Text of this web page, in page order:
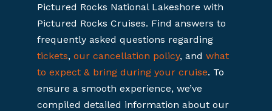
Pictured Rocks National Lakeshore with
Pictured Rocks Cruises. Find answers to
frequently asked questions regarding
tickets, our cancellation policy, and what
to expect & bring during your cruise. To
ensure a smooth experience, we’ve
compiled detailed information about our